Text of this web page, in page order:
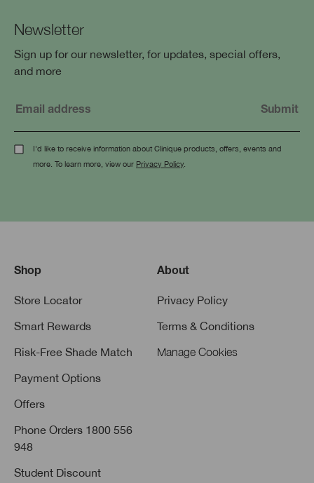
Newsletter
Sign up for our newsletter, for updates, special offers,
and more
I'd like to receive information about Clinique products, offers, events and
more. To learn more, view our Privacy Policy
Shop
Store Locator
Smart Rewards
Risk-Free Shade Match
Payment Options
Offers
Phone Orders 1800 556
948
Student Discount
About
Privacy Policy
Terms & Conditions
Manage Cookies